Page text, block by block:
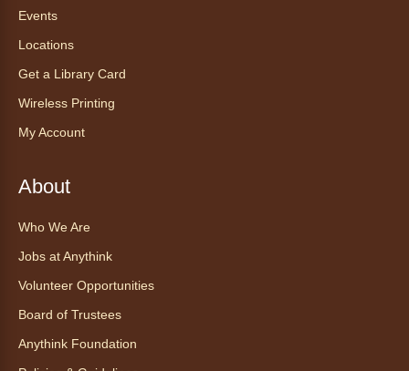
Events
Locations
Get a Library Card
Wireless Printing
My Account
About
Who We Are
Jobs at Anythink
Volunteer Opportunities
Board of Trustees
Anythink Foundation